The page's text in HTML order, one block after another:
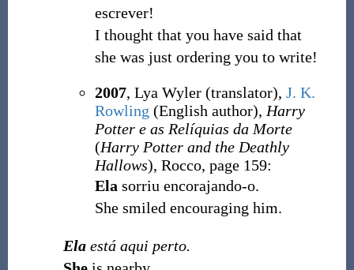
escrever!
I thought that you have said that
she was just ordering you to write!
2007, Lya Wyler (translator), J. K.
Rowling (English author), Harry
Potter e as Relíquias da Morte
(Harry Potter and the Deathly
Hallows), Rocco, page 159:
Ela sorriu encorajando-o.
She smiled encouraging him.
Elaestá aqui perto.